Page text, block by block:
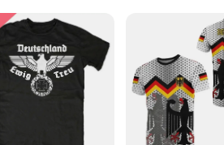
a collection that celebrates the art of fine
holiday motifs, designed to evoke the
buyers, offering a convenient way to